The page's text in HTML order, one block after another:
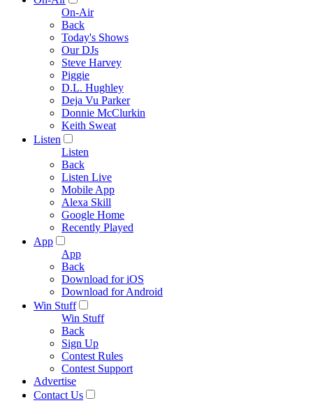
On-Air
Back
Today's Shows
Our DJs
Steve Harvey
Piggie
D.L. Hughley
Deja Vu Parker
Donnie McClurkin
Keith Sweat
Listen
Listen
Back
Listen Live
Mobile App
Alexa Skill
Google Home
Recently Played
App
App
Back
Download for iOS
Download for Android
Win Stuff
Win Stuff
Back
Sign Up
Contest Rules
Contest Support
Advertise
Contact Us